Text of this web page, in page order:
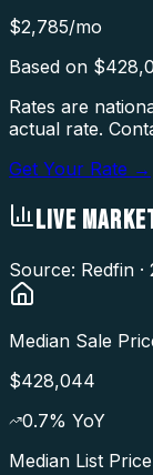
$2,785/mo
Based on $
Rates are
actual rate.
Get Your Rate →
LIVE
Source: Redfin ·
Median Sale
$428,044
0.7% YoY
Median List Price